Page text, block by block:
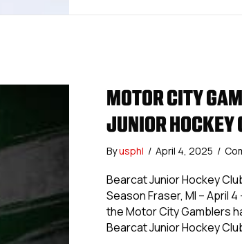
MOTOR CITY
JUNIOR HOCKEY
Byusphl / April 4, 2025 /
Bearcat Junior Hockey
Season Fraser, MI – April
the Motor City Gamblers
Bearcat Junior Hockey